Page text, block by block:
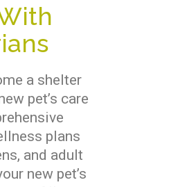
a shelter
pet’s care
plans
and adult
new pet’s